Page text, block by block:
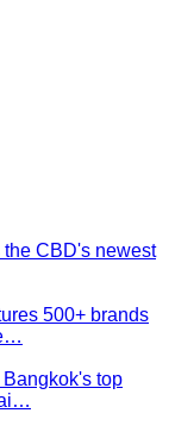
CBD's newest
500+ brands
top